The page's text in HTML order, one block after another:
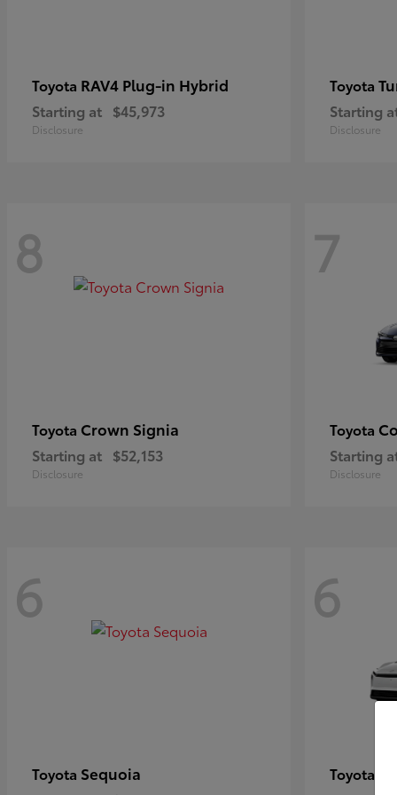
Toyota RAV4 Plug-in Hybrid
Starting at $45,973
Disclosure
Toyota
Starting
Disclosure
8
Toyota Crown Signia
Starting at $52,153
Disclosure
7
Toyota
Starting
Disclosure
6
Toyota Sequoia
6
Toyota